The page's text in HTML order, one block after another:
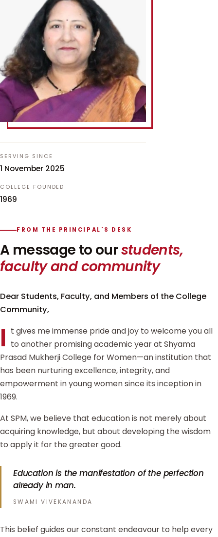
SERVING SINCE
1 November 2025
COLLEGE FOUNDED
1969
FROM THE PRINCIPAL'S DESK
A message to ourstudents,
faculty and community
Dear Students, Faculty, and Members of the College
Community,
I t gives me immense pride and joy to welcome you all
to another promising academic year at Shyama
Prasad Mukherji College for Women—an institution that
has been nurturing excellence, integrity, and
empowerment in young women since its inception in
1969.
At SPM, we believe that education is not merely about
acquiring knowledge, but about developing the wisdom
to apply it for the greater good.
Education is the manifestation of the perfection
already in man.
SWAMI VIVEKANANDA
This belief guides our constant endeavour to help every